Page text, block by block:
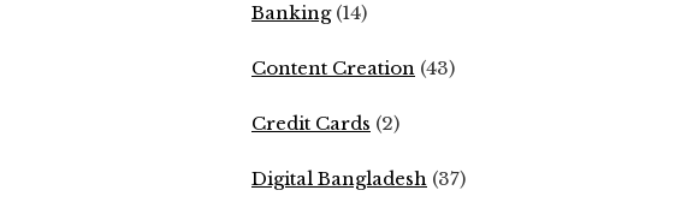
Banking(14)
Content Creation (43)
Credit Cards (2)
Digital Bangladesh (37)